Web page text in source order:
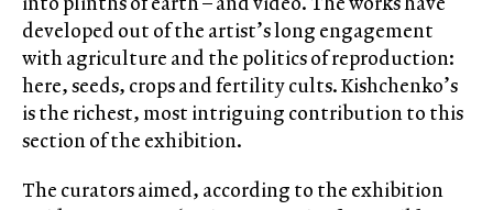
developed out of the artist’s long engagement
with agriculture and the politics of reproduction:
here, seeds, crops and fertility cults. Kishchenko’s
is the richest, most intriguing contribution to this
section of the exhibition.
The curators aimed, according to the exhibition